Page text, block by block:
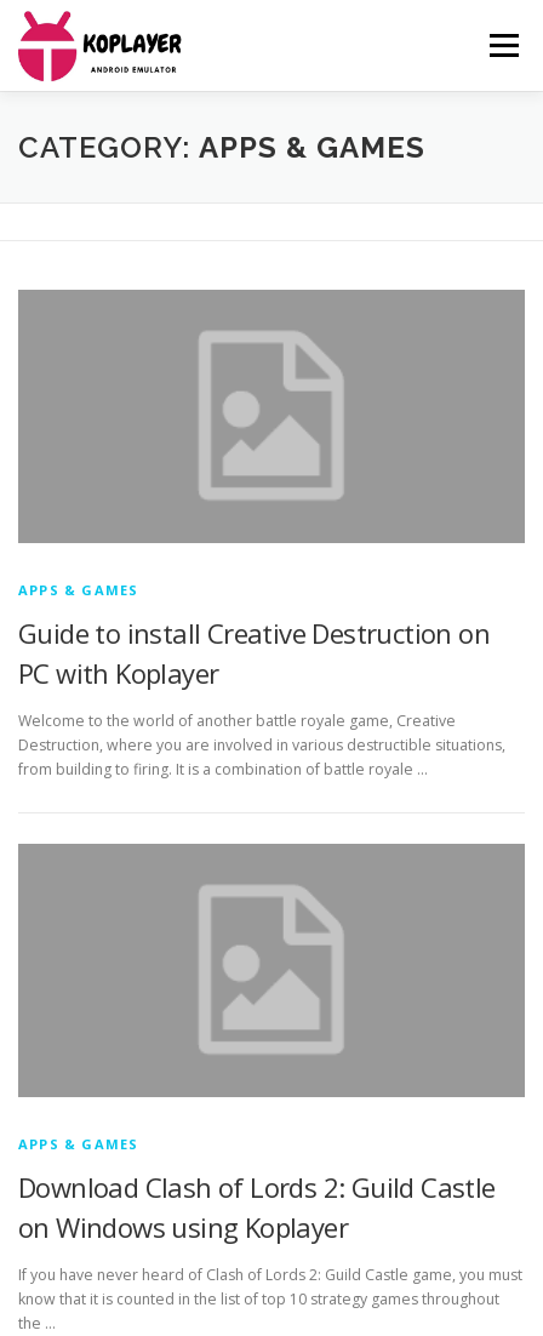
Skip
content
Menu
CATEGORY: APPS & GAMES
APPS & GAMES
Guide to install Creative Destruction on
PC with Koplayer
Welcome to the world of another battle royale game, Creative
Destruction, where you are involved in various destructible situations,
from building to firing. It is a combination of battle royale …
APPS & GAMES
Download Clash of Lords 2: Guild Castle
on Windows using Koplayer
If you have never heard of Clash of Lords 2: Guild Castle game, you must
know that it is counted in the list of top 10 strategy games throughout
the …